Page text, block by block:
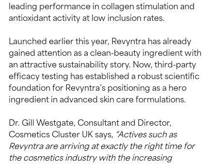
leading performance in collagen stimulation and
antioxidant activity at low inclusion rates.
Launched earlier this year, Revyntra has already
gained attention as a clean-beauty ingredient with
an attractive sustainability story. Now, third-party
efficacy testing has established a robust scientific
foundation for Revyntra’s positioning as a hero
ingredient in advanced skin care formulations.
Dr. Gill Westgate, Consultant and Director,
Cosmetics Cluster UK says, “Actives such as
Revyntra are arriving at exactly the right time for
the cosmetics industry with the increasing